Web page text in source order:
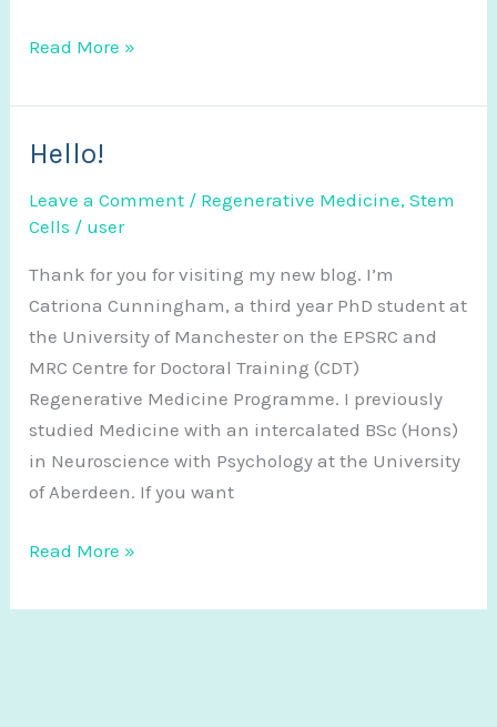
Frequently
Questions
Read More »
Hello!
Leave a Comment / Regenerative Medicine,Stem
Cells / user
Thank for you for visiting my new blog. I’m
Catriona Cunningham, a third year PhD student at
the University of Manchester on the EPSRC and
MRC Centre for Doctoral Training (CDT)
Regenerative Medicine Programme. I previously
studied Medicine with an intercalated BSc (Hons)
in Neuroscience with Psychology at the University
of Aberdeen. If you want
Hello!
Read More »